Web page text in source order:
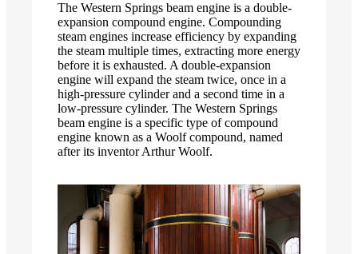
The Western Springs beam engine is a double-
expansion compound engine. Compounding
steam engines increase efficiency by expanding
the steam multiple times, extracting more energy
before it is exhausted. A double-expansion
engine will expand the steam twice, once in a
high-pressure cylinder and a second time in a
low-pressure cylinder. The Western Springs
beam engine is a specific type of compound
engine known as a Woolf compound, named
after its inventor Arthur Woolf.